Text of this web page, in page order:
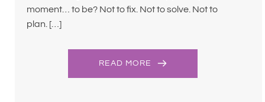
moment… to be? Not to fix. Not to solve. Not to
plan. […]
READ MORE